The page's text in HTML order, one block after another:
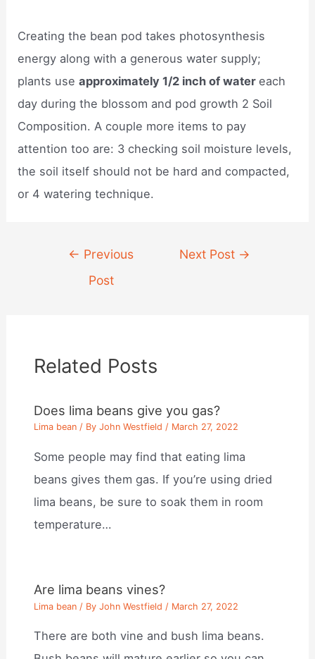
Creating the bean pod takes photosynthesis
energy along with a generous water supply;
plants useapproximately 1/2 inch of watereach
day during the blossom and pod growth 2 Soil
Composition. A couple more items to pay
attention too are: 3 checking soil moisture levels,
the soil itself should not be hard and compacted,
or 4 watering technique.
navigation
← Previous
Post
Next Post →
Related Posts
Does lima beans give you gas?
Lima bean / ByJohn Westfield / March 27, 2022
Some people may find that eating lima
beans gives them gas. If you’re using dried
lima beans, be sure to soak them in room
temperature…
Are lima beans vines?
Lima bean / ByJohn Westfield / March 27, 2022
There are both vine and bush lima beans.